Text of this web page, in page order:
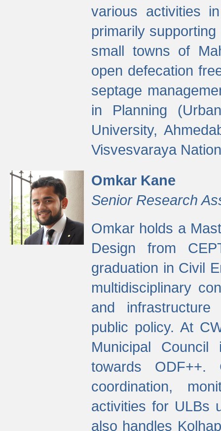
various activities
primarily
small towns of
open defecation
septage
in Planning
University,
Visvesvaraya
Omkar Kane
Senior Research
Omkar holds a
Design from
graduation in Civil
multidisciplinary
and infrastructure
public policy. At
Municipal
towards
coordination,
activities for ULBs
also handles